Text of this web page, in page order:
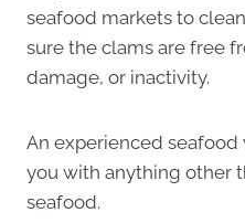
seafood markets to
sure the clams are free
damage, or inactivity.
An experienced
you with anything other
seafood.